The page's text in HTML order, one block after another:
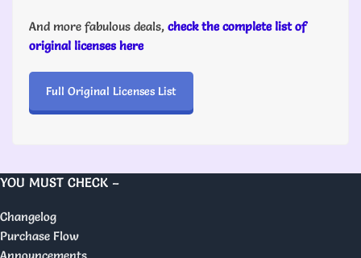
And more fabulous deals, check the complete list of
original licenses here
Full Original Licenses List
YOU MUST CHECK –
Changelog
Purchase Flow